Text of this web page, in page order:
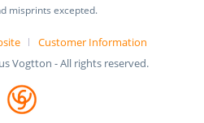
misprints excepted.
Customer Information
Vogtton - All rights reserved.